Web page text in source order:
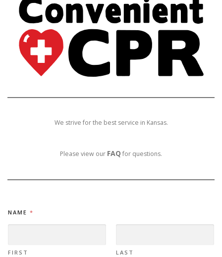
We strive for the best service in Kansas.
Please view our FAQ for questions.
*
*
NAME *
FIRST LAST